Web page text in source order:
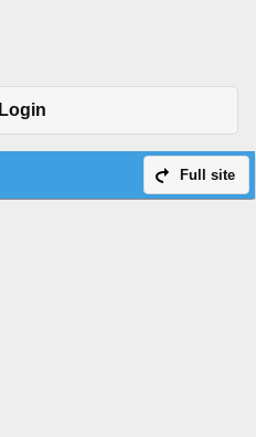
Login
Full site